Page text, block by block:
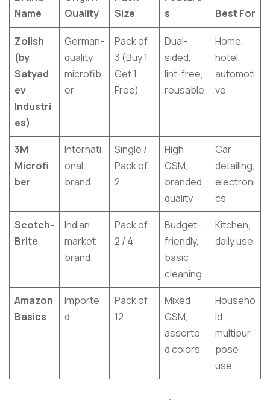
Name
Quality
Size
s
Best For
Zolish
(by
Satyad
ev
Industri
es)
German-
quality
microfib
er
Pack of
3 (Buy 1
Get 1
Free)
Dual-
sided,
lint-free,
reusable
Home,
hotel,
automoti
ve
3M
Microfi
ber
Internati
onal
brand
Single /
Pack of
2
High
GSM,
branded
quality
Car
detailing,
electroni
cs
Scotch-
Brite
Indian
market
brand
Pack of
2 / 4
Budget-
friendly,
basic
cleaning
Kitchen,
daily use
Amazon
Basics
Importe
d
Pack of
12
Mixed
GSM,
assorte
d colors
Househo
ld
multipur
pose
use